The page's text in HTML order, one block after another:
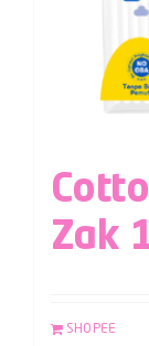
Zak
SHOPEE